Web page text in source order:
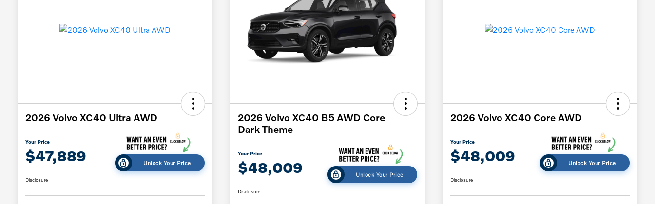
2026 Volvo XC40 Ultra AWD
Your Price
$47,889 Unlock Your Price
Disclosure
2026 Volvo XC40 B5 AWD Core
Dark Theme
Your Price
$48,009 Unlock Your Price
Disclosure
2026 Volvo XC40 Core AWD
Your Price
$48,009 Unlock Your Price
Disclosure